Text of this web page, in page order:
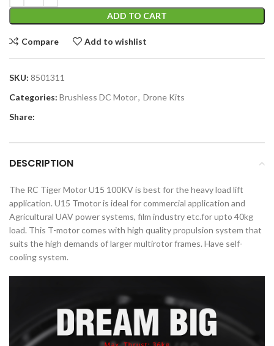
ADD TO CART
Compare Add to wishlist
SKU: 8501311
Categories: Brushless DC Motor, Drone Kits
Share:
DESCRIPTION
The RC Tiger Motor U15 100KV is best for the heavy load lift
application. U15 Tmotor is ideal for commercial application and
Agricultural UAV power systems, film industry etc.for upto 40kg
load. This T-motor comes with high quality propulsion system that
suits the high demands of larger multirotor frames. Have self-
cooling system.